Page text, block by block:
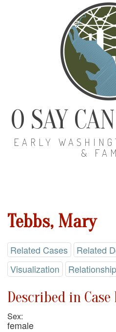
O SAY
EARLY
&
Tebbs, Mary
Related Cases
Related
Visualization
Described in Case
Sex:
female